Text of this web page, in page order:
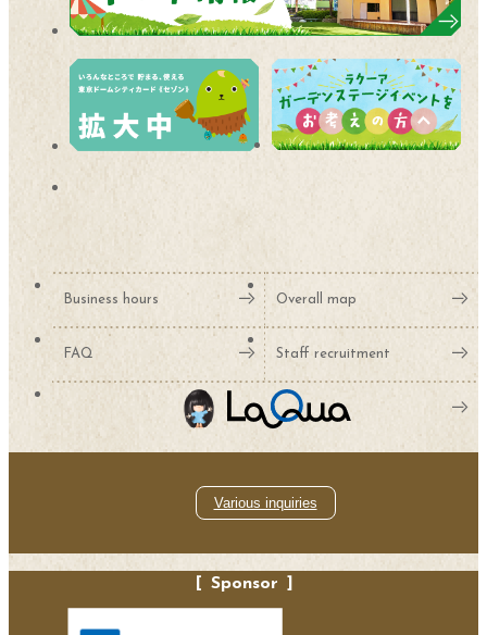
Business hours Overall map
FAQ Staff recruitment
Various inquiries
Sponsor